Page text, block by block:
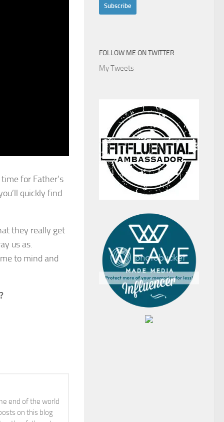
for Father’s
quickly find
they really get
us as.
to mind and
end of the world
on this blog
FOLLOW ME ON TWITTER
My Tweets